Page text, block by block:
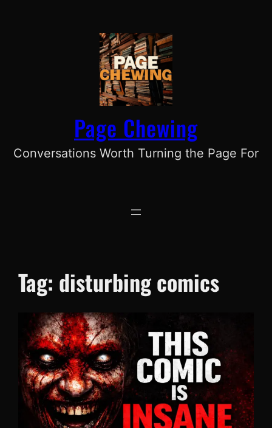
Page Chewing
Conversations Worth Turning the Page For
Tag: disturbing comics